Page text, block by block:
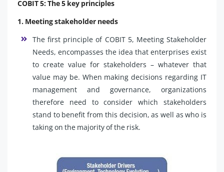
COBIT 5: The 5 key principles
1. Meeting stakeholder needs
The first principle of COBIT 5, Meeting Stakeholder
Needs, encompasses the idea that enterprises exist
to create value for stakeholders – whatever that
value may be. When making decisions regarding IT
management and governance, organizations
therefore need to consider which stakeholders
stand to benefit from this decision, as well as who is
taking on the majority of the risk.